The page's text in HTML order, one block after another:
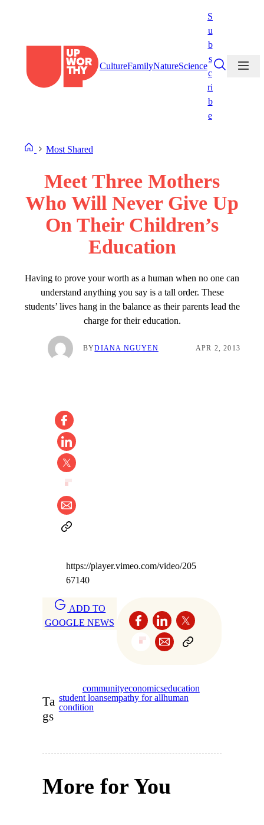
CultureFamilyNatureScience
S
u
b
s
c
ri
b
e
Most Shared
Meet Three Mothers
Who Will Never Give Up
On Their Children’s
Education
Having to prove your worth as a human when no one can
understand anything you say is a tall order. These
students’ lives hang in the balance as their parents lead the
charge for their education.
BYDIANA NGUYEN APR 2, 2013
https://player.vimeo.com/video/205
67140
ADD TO
GOOGLE NEWS
Ta
gs
communityeconomicseducation
student loansempathy for allhuman
condition
More for You